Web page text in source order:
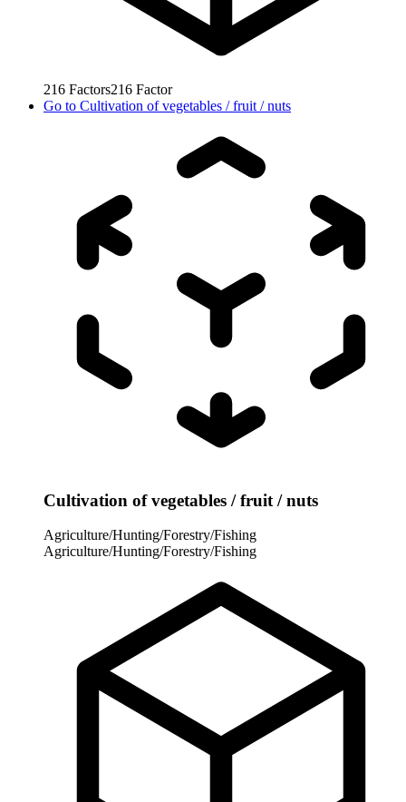
216 Factors216 Factor
Go to Cultivation of vegetables / fruit / nuts
Cultivation of vegetables / fruit / nuts
Agriculture/Hunting/Forestry/Fishing
Agriculture/Hunting/Forestry/Fishing